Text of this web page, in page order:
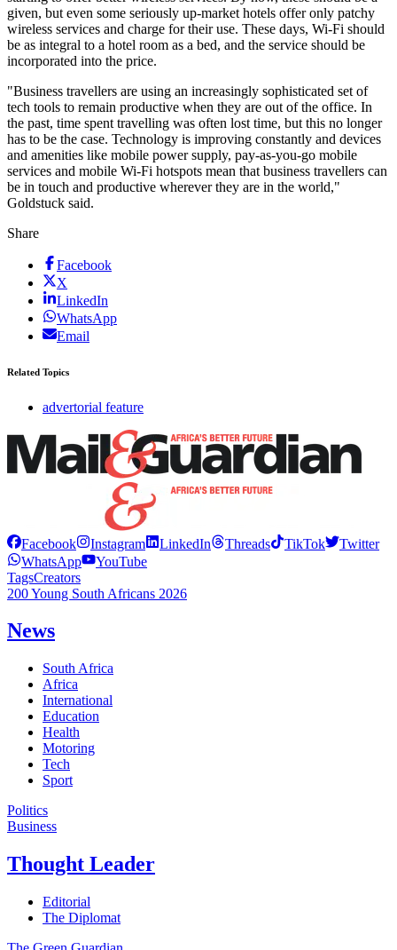
given, but even some seriously up-market hotels offer only patchy
wireless services and charge for their use. These days, Wi-Fi should
be as integral to a hotel room as a bed, and the service should be
incorporated into the price.
"Business travellers are using an increasingly sophisticated set of
tech tools to remain productive when they are out of the office. In
the past, time spent travelling was often lost time, but this no longer
has to be the case. Technology is improving constantly and devices
and amenities like mobile power supply, pay-as-you-go mobile
services and mobile Wi-Fi hotspots mean that business travellers can
be in touch and productive wherever they are in the world,"
Goldstuck said.
Share
Facebook
X
LinkedIn
WhatsApp
Email
Related Topics
advertorial feature
Facebook Instagram LinkedIn Threads TikTok
Twitter
WhatsApp
YouTube
TagsCreators
200 Young South Africans 2026
News
South Africa
Africa
International
Education
Health
Motoring
Tech
Sport
Politics
Business
Thought Leader
Editorial
The Diplomat